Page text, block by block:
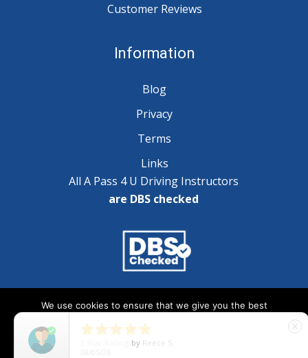
Customer Reviews
Information
Blog
Privacy
Terms
Links
All A Pass 4 U Driving Instructors
are DBS checked
Copyright © 2025 A Pass 4 U - All Rights Reserved
We use cookies to ensure that we give you the best
will assume that you are happy with it.

by Natalie Wilson
close